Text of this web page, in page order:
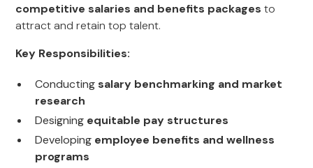
competitive salaries and benefits packages to
attract and retain top talent.
Key Responsibilities:
Conducting salary benchmarking and market
research
Designing equitable pay structures
Developing employee benefits and wellness
programs